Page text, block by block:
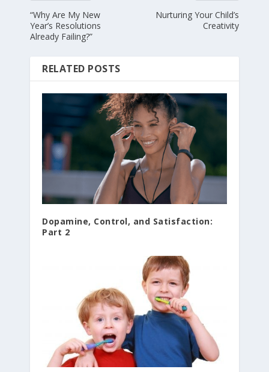
“Why Are My New
Year’s Resolutions
Already Failing?”
Nurturing Your Child’s
Creativity
RELATED POSTS
Dopamine, Control, and Satisfaction:
Part 2